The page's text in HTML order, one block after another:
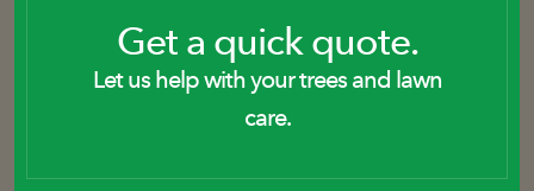
Get a quick quote.
Let us help with your trees and lawn
care.